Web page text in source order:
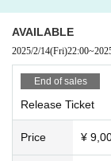
Re:LiZE-リライズ-
Cinderella
My Criminal
AVAILABLE
2025/2/14(Fri)22:00~
End of sales
Release Ticket
Price ¥